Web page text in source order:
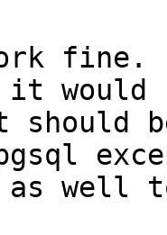
it
well